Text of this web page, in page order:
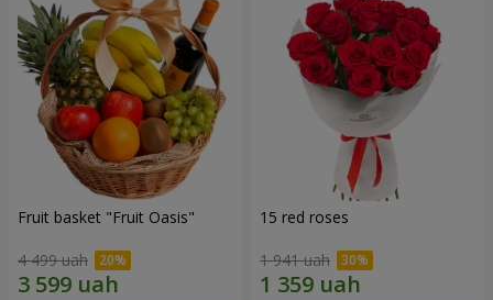
Fruit basket "Fruit Oasis"
4 499 uah
15 red roses
1 941 uah